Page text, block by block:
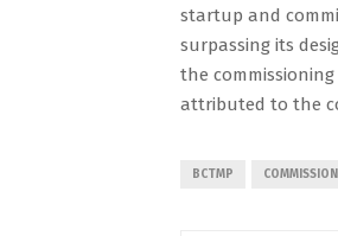
startup and
surpassing its
the
attributed to the
BCTMP